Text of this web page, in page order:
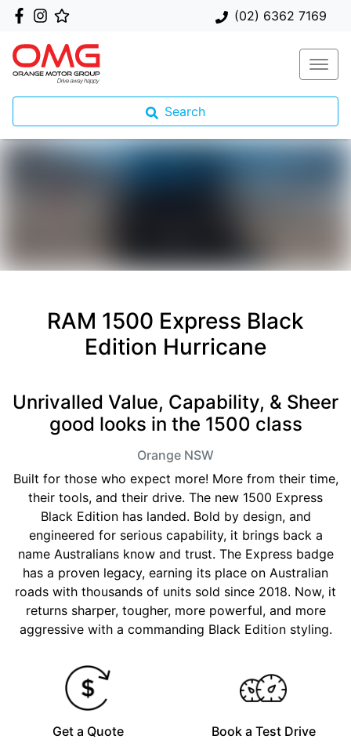
(02) 6362 7169
Search
RAM 1500 Express Black
Edition Hurricane
Unrivalled Value, Capability, & Sheer
good looks in the 1500 class
Orange NSW
Built for those who expect more! More from their time,
their tools, and their drive. The new 1500 Express
Black Edition has landed. Bold by design, and
engineered for serious capability, it brings back a
name Australians know and trust. The Express badge
has a proven legacy, earning its place on Australian
roads with thousands of units sold since 2018. Now, it
returns sharper, tougher, more powerful, and more
aggressive with a commanding Black Edition styling.
Get a Quote Book a Test Drive